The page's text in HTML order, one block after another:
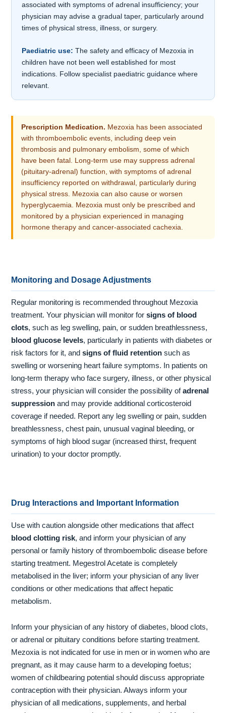
associated with symptoms of adrenal insufficiency; your
physician may advise a gradual taper, particularly around
times of physical stress, illness, or surgery.
Paediatric use: The safety and efficacy of Mezoxia in
children have not been well established for most
indications. Follow specialist paediatric guidance where
relevant.
Prescription Medication. Mezoxia has been associated
with thromboembolic events, including deep vein
thrombosis and pulmonary embolism, some of which
have been fatal. Long-term use may suppress adrenal
(pituitary-adrenal) function, with symptoms of adrenal
insufficiency reported on withdrawal, particularly during
physical stress. Mezoxia can also cause or worsen
hyperglycaemia. Mezoxia must only be prescribed and
monitored by a physician experienced in managing
hormone therapy and cancer-associated cachexia.
Monitoring and Dosage Adjustments
Regular monitoring is recommended throughout Mezoxia
treatment. Your physician will monitor forsigns of blood
clots, such as leg swelling, pain, or sudden breathlessness,
blood glucose levels, particularly in patients with diabetes or
risk factors for it, andsigns of fluid retention such as
swelling or worsening heart failure symptoms. In patients on
long-term therapy who face surgery, illness, or other physical
stress, your physician will consider the possibility ofadrenal
suppression and may provide additional corticosteroid
coverage if needed. Report any leg swelling or pain, sudden
breathlessness, chest pain, unusual vaginal bleeding, or
symptoms of high blood sugar (increased thirst, frequent
urination) to your doctor promptly.
Drug Interactions and Important Information
Use with caution alongside other medications that affect
blood clotting risk, and inform your physician of any
personal or family history of thromboembolic disease before
starting treatment. Megestrol Acetate is completely
metabolised in the liver; inform your physician of any liver
conditions or other medications that affect hepatic
metabolism.
Inform your physician of any history of diabetes, blood clots,
or adrenal or pituitary conditions before starting treatment.
Mezoxia is not indicated for use in men or in women who are
pregnant, as it may cause harm to a developing foetus;
women of childbearing potential should discuss appropriate
contraception with their physician. Always inform your
physician of all medications, supplements, and herbal